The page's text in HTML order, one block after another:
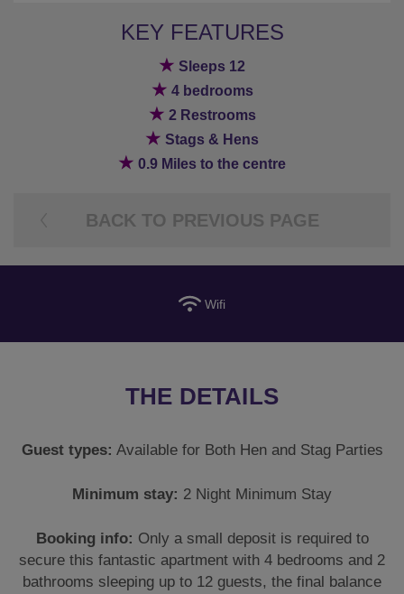
KEY FEATURES
★ Sleeps 12
★ 4 bedrooms
★ 2 Restrooms
★ Stags & Hens
★ 0.9 Miles to the centre
BACK TO PREVIOUS PAGE
Wifi
THE DETAILS
Guest types: Available for Both Hen and Stag Parties
Minimum stay: 2 Night Minimum Stay
Booking info: Only a small deposit is required to
secure this fantastic apartment with 4 bedrooms and 2
bathrooms sleeping up to 12 guests, the final balance